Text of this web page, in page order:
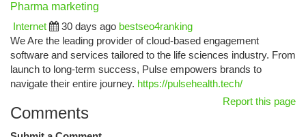
Pharma marketing
Internet
30 days ago bestseo4ranking
We Are the leading provider of cloud-based engagement
software and services tailored to the life sciences industry. From
launch to long-term success, Pulse empowers brands to
navigate their entire journey. https://pulsehealth.tech/
Report this page
Comments